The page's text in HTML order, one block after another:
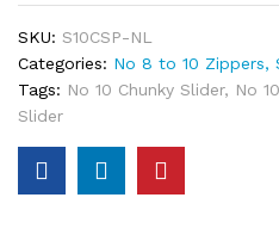
SKU: S10CSP-NL
Categories: No 8 to 10 Zippers,
Tags: No 10 Chunky Slider, No
Slider